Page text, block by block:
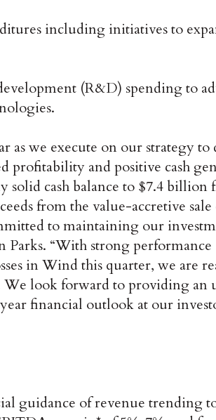
including initiatives to
(R&D) spending to
as we execute on our strategy
profitability and positive cash
solid cash balance to $7.4 billion
from the value-accretive sale
to maintaining our
Parks. “With strong
in Wind this quarter, we are
look forward to providing an
financial outlook at our
guidance of revenue trending